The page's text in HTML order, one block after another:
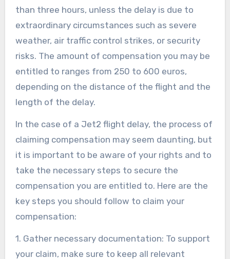
than three hours, unless the delay is due to
extraordinary circumstances such as severe
weather, air traffic control strikes, or security
risks. The amount of compensation you may be
entitled to ranges from 250 to 600 euros,
depending on the distance of the flight and the
length of the delay.
In the case of a Jet2 flight delay, the process of
claiming compensation may seem daunting, but
it is important to be aware of your rights and to
take the necessary steps to secure the
compensation you are entitled to. Here are the
key steps you should follow to claim your
compensation:
1. Gather necessary documentation: To support
your claim, make sure to keep all relevant